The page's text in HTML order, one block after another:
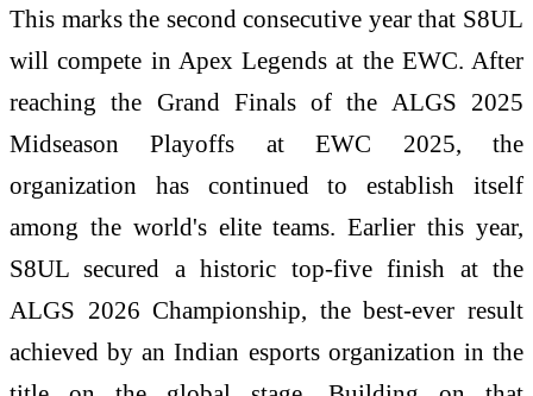
This marks the second consecutive year that S8UL
will compete in Apex Legends at the EWC. After
reaching the Grand Finals of the ALGS 2025
Midseason Playoffs at EWC 2025, the
organization has continued to establish itself
among the world's elite teams. Earlier this year,
S8UL secured a historic top-five finish at the
ALGS 2026 Championship, the best-ever result
achieved by an Indian esports organization in the